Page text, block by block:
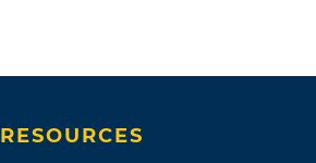
RESOURCES